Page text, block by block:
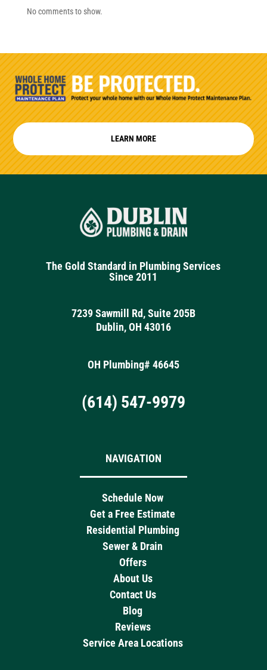
No comments to show.
LEARN MORE
The Gold Standard in Plumbing Services
Since 2011
7239 Sawmill Rd, Suite 205B
Dublin, OH 43016
OH Plumbing# 46645
(614) 547-9979
NAVIGATION
Schedule Now
Get a Free Estimate
Residential Plumbing
Sewer & Drain
Offers
About Us
Contact Us
Blog
Reviews
Service Area Locations